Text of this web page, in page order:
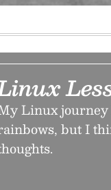
Linux journey
but I